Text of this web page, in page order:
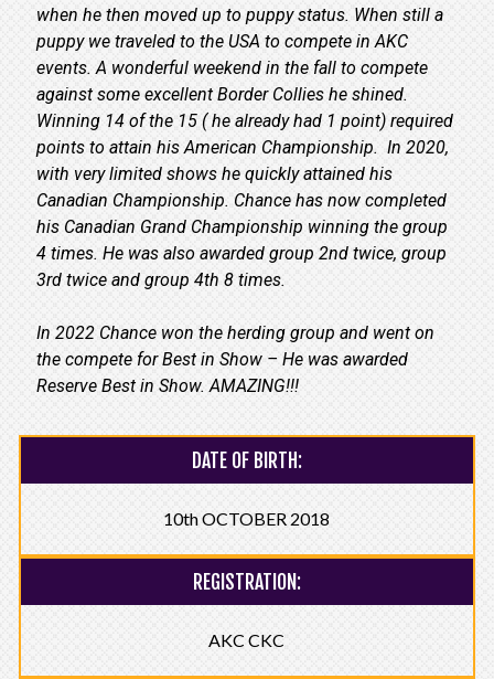
when he then moved up to puppy status. When still a
puppy we traveled to the USA to compete in AKC
events. A wonderful weekend in the fall to compete
against some excellent Border Collies he shined.
Winning 14 of the 15 ( he already had 1 point) required
points to attain his American Championship. In 2020,
with very limited shows he quickly attained his
Canadian Championship. Chance has now completed
his Canadian Grand Championship winning the group
4 times. He was also awarded group 2nd twice, group
3rd twice and group 4th 8 times.
In 2022 Chance won the herding group and went on
the compete for Best in Show – He was awarded
Reserve Best in Show. AMAZING!!!
DATE OF BIRTH:
10th OCTOBER 2018
REGISTRATION:
AKC CKC